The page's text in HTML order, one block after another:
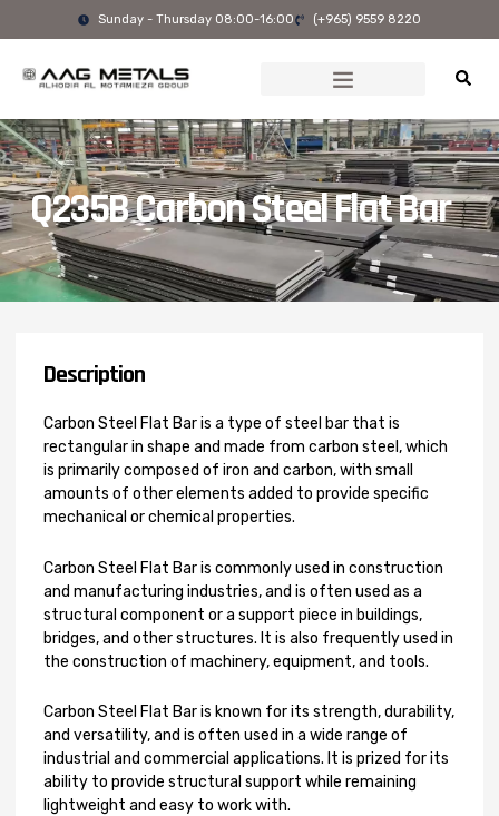
Sunday - Thursday 08:00-16:00 (+965) 9559 8220
Q235B Carbon Steel Flat Bar
Description
Carbon Steel Flat Bar is a type of steel bar that is
rectangular in shape and made from carbon steel, which
is primarily composed of iron and carbon, with small
amounts of other elements added to provide specific
mechanical or chemical properties.
Carbon Steel Flat Bar is commonly used in construction
and manufacturing industries, and is often used as a
structural component or a support piece in buildings,
bridges, and other structures. It is also frequently used in
the construction of machinery, equipment, and tools.
Carbon Steel Flat Bar is known for its strength, durability,
and versatility, and is often used in a wide range of
industrial and commercial applications. It is prized for its
ability to provide structural support while remaining
lightweight and easy to work with.